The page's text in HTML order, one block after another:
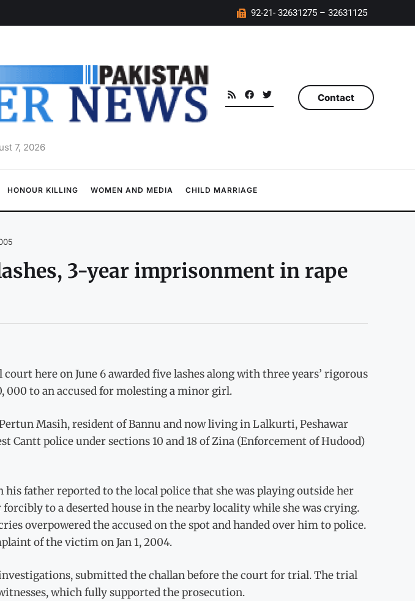
92-21- 32631275 – 32631125
7, 2026
Contact
HONOUR KILLING WOMEN AND MEDIA CHILD MARRIAGE
3-year imprisonment in rape
court here on June 6 awarded five lashes along with three years’ rigorous
000 to an accused for molesting a minor girl.
Masih, resident of Bannu and now living in Lalkurti, Peshawar
Cantt police under sections 10 and 18 of Zina (Enforcement of Hudood)
father reported to the local police that she was playing outside her
to a deserted house in the nearby locality while she was crying.
overpowered the accused on the spot and handed over him to police.
of the victim on Jan 1, 2004.
submitted the challan before the court for trial. The trial
which fully supported the prosecution.